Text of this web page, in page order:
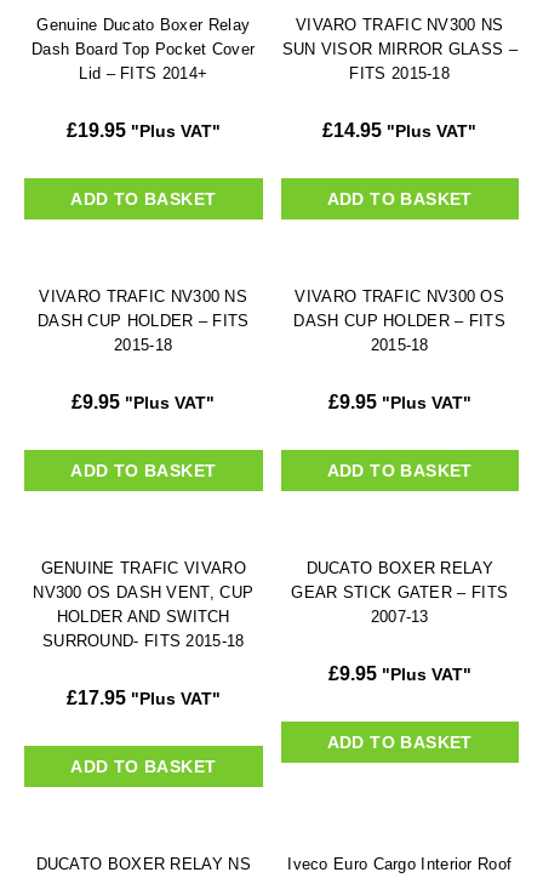
Genuine Ducato Boxer Relay
Dash Board Top Pocket Cover
Lid – FITS 2014+
£19.95 "Plus VAT"
ADD TO BASKET
VIVARO TRAFIC NV300 NS
SUN VISOR MIRROR GLASS –
FITS 2015-18
£14.95 "Plus VAT"
ADD TO BASKET
VIVARO TRAFIC NV300 NS
DASH CUP HOLDER – FITS
2015-18
£9.95 "Plus VAT"
ADD TO BASKET
VIVARO TRAFIC NV300 OS
DASH CUP HOLDER – FITS
2015-18
£9.95 "Plus VAT"
ADD TO BASKET
GENUINE TRAFIC VIVARO
NV300 OS DASH VENT, CUP
HOLDER AND SWITCH
SURROUND- FITS 2015-18
£17.95 "Plus VAT"
ADD TO BASKET
DUCATO BOXER RELAY
GEAR STICK GATER – FITS
2007-13
£9.95 "Plus VAT"
ADD TO BASKET
DUCATO BOXER RELAY NS
Iveco Euro Cargo Interior Roof